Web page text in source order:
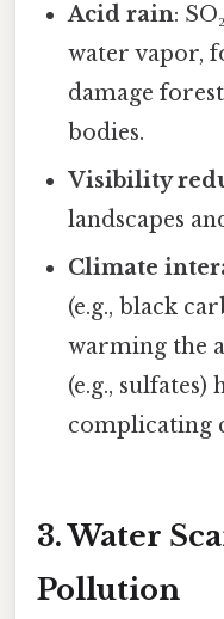
Acid rain:
water vapor,
damage
bodies.
Visibility
landscapes
Climate
(e.g., black
warming the
(e.g., sulfates)
complicating
3. Water
Pollution